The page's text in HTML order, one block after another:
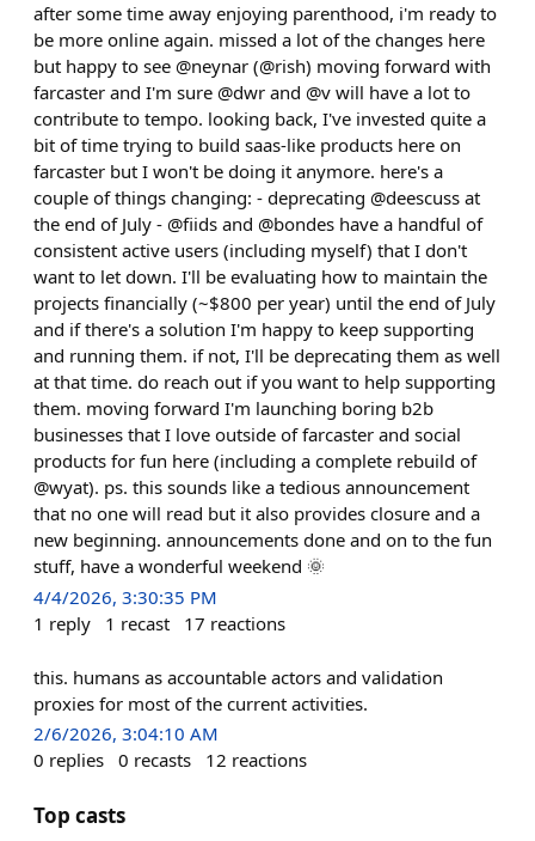
after some time away enjoying parenthood, i'm ready to
be more online again. missed a lot of the changes here
but happy to see @neynar (@rish) moving forward with
farcaster and I'm sure @dwr and @v will have a lot to
contribute to tempo. looking back, I've invested quite a
bit of time trying to build saas-like products here on
farcaster but I won't be doing it anymore. here's a
couple of things changing: - deprecating @deescuss at
the end of July - @fiids and @bondes have a handful of
consistent active users (including myself) that I don't
want to let down. I'll be evaluating how to maintain the
projects financially (~$800 per year) until the end of July
and if there's a solution I'm happy to keep supporting
and running them. if not, I'll be deprecating them as well
at that time. do reach out if you want to help supporting
them. moving forward I'm launching boring b2b
businesses that I love outside of farcaster and social
products for fun here (including a complete rebuild of
@wyat). ps. this sounds like a tedious announcement
that no one will read but it also provides closure and a
new beginning. announcements done and on to the fun
stuff, have a wonderful weekend 🌞
4/4/2026, 3:30:35 PM
1 reply 1 recast 17 reactions
this. humans as accountable actors and validation
proxies for most of the current activities.
2/6/2026, 3:04:10 AM
0 replies 0 recasts 12 reactions
Top casts